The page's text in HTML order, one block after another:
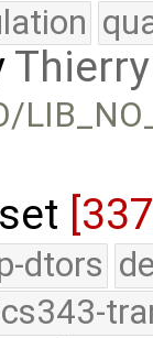
dtors